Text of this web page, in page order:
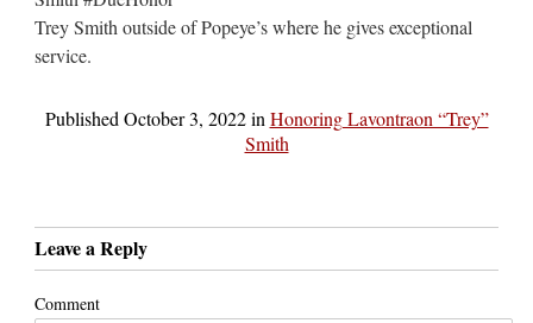
Trey Smith outside of Popeye’s where he gives exceptional
service.
Published October 3, 2022in Honoring Lavontraon “Trey”
Smith
Leave a Reply
Comment